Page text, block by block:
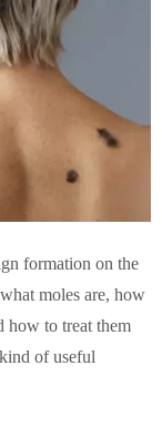
formation on the
moles are, how
how to treat them
of useful